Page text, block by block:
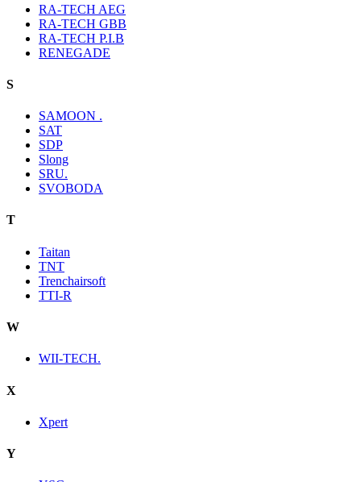
RA-TECH AEG
RA-TECH GBB
RA-TECH P.I.B
RENEGADE
S
SAMOON .
SAT
SDP
Slong
SRU.
SVOBODA
T
Taitan
TNT
Trenchairsoft
TTI-R
W
WII-TECH.
X
Xpert
Y